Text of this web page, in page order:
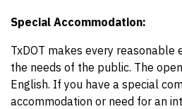
Special Accommodation:
TxDOT makes every
the needs of the public. The
English. If you have a special
accommodation or need for an